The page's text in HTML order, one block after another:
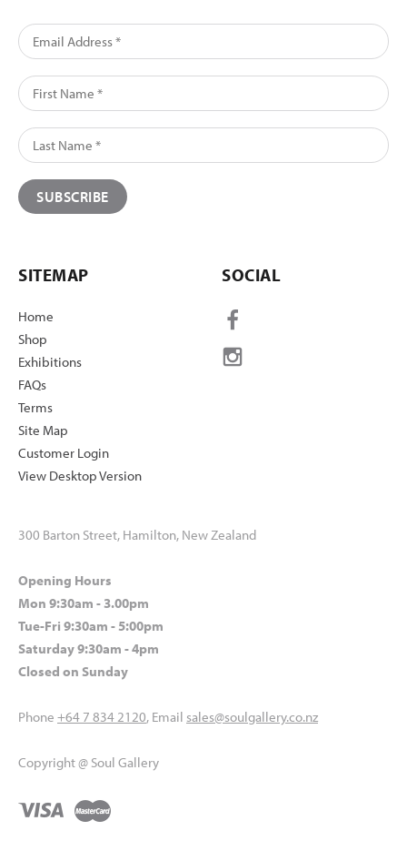
SITEMAP
Home
Shop
Exhibitions
FAQs
Terms
Site Map
Customer Login
View Desktop Version
SOCIAL
300 Barton Street, Hamilton, New Zealand
Opening Hours
Mon 9:30am - 3.00pm
Tue-Fri 9:30am - 5:00pm
Saturday 9:30am - 4pm
Closed on Sunday
Phone +64 7 834 2120, Email sales@soulgallery.co.nz
Copyright @ Soul Gallery